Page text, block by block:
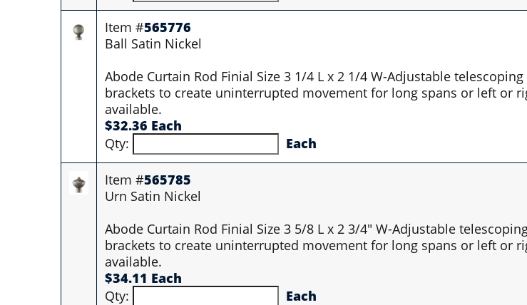
Item #565776
Ball Satin Nickel
Abode Curtain Rod Finial Size 3 1/4 L x 2 1/4 W-Adjustable
brackets to create uninterrupted movement for long spans or left or
available.
$32.36 Each
Qty:
Each
Item #565785
Urn Satin Nickel
Abode Curtain Rod Finial Size 3 5/8 L x 2 3/4" W-Adjustable
brackets to create uninterrupted movement for long spans or left or
available.
$34.11 Each
Qty:
Each